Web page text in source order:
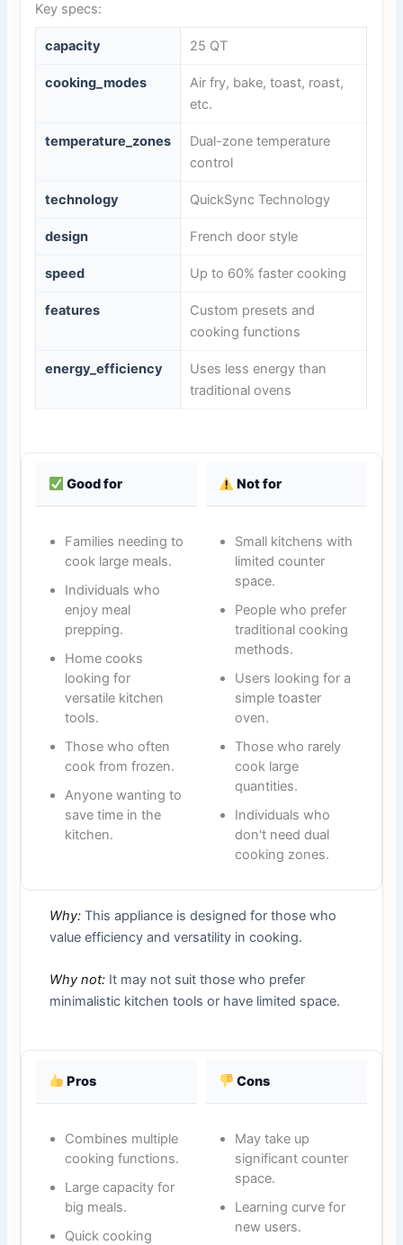
Key specs:
capacity 25 QT
cooking_modes
Air fry, bake, toast, roast,
etc.
temperature_zones
Dual-zone temperature
control
technology QuickSync Technology
design French door style
speed Up to 60% faster cooking
features
Custom presets and
cooking functions
energy_efficiency
Uses less energy than
traditional ovens
Good for Not for
Families needing to
cook large meals.
Individuals who
enjoy meal
prepping.
Home cooks
looking for
versatile kitchen
tools.
Those who often
cook from frozen.
Anyone wanting to
save time in the
kitchen.
Small kitchens with
limited counter
space.
People who prefer
traditional cooking
methods.
Users looking for a
simple toaster
oven.
Those who rarely
cook large
quantities.
Individuals who
don't need dual
cooking zones.
Why: This appliance is designed for those who
value efficiency and versatility in cooking.
Why not: It may not suit those who prefer
minimalistic kitchen tools or have limited space.
Pros Cons
Combines multiple
cooking functions.
Large capacity for
big meals.
Quick cooking
May take up
significant counter
space.
Learning curve for
new users.